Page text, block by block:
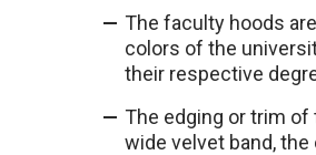
The faculty hoods
colors of the
their respective
The edging or trim of
wide velvet band,